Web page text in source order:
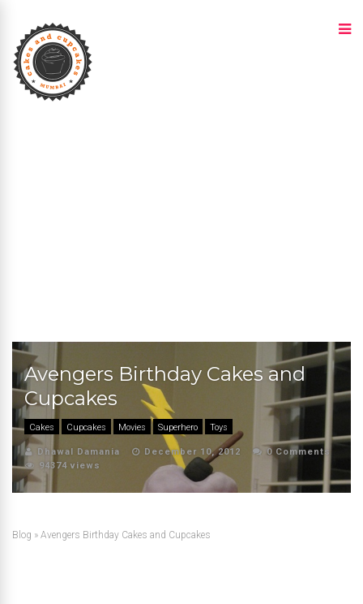
Avengers Birthday Cakes and
Cupcakes
Cakes Cupcakes Movies Superhero Toys
Dhawal Damania December 10, 2012
0 Comments
94374 views
Blog » Avengers Birthday Cakes and Cupcakes